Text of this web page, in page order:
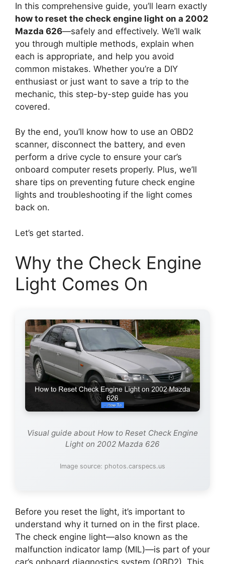
In this comprehensive guide, you’ll learn exactly
how to reset the check engine light on a 2002
Mazda 626—safely and effectively. We’ll walk
you through multiple methods, explain when
each is appropriate, and help you avoid
common mistakes. Whether you’re a DIY
enthusiast or just want to save a trip to the
mechanic, this step-by-step guide has you
covered.
By the end, you’ll know how to use an OBD2
scanner, disconnect the battery, and even
perform a drive cycle to ensure your car’s
onboard computer resets properly. Plus, we’ll
share tips on preventing future check engine
lights and troubleshooting if the light comes
back on.
Let’s get started.
Why the Check Engine
Light Comes On
Visual guide about How to Reset Check Engine
Light on 2002 Mazda 626
Image source: photos.carspecs.us
Before you reset the light, it’s important to
understand why it turned on in the first place.
The check engine light—also known as the
malfunction indicator lamp (MIL)—is part of your